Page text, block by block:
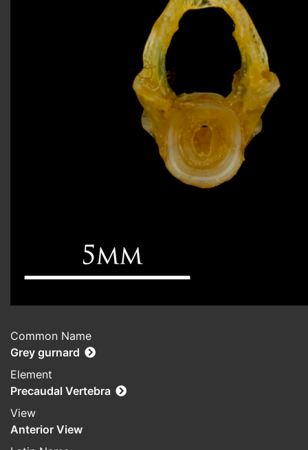
Common Name
Grey gurnard
Element
Precaudal Vertebra
View
Anterior View